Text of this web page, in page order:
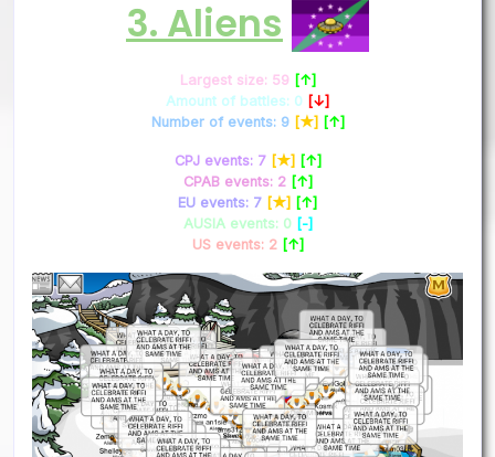
3. Aliens
Largest size: 59 [↑]
Amount of battles: 0 [↓]
Number of events: 9 [★] [↑]
CPJ events: 7 [★] [↑]
CPAB events: 2 [↑]
EU events: 7 [★] [↑]
AUSIA events: 0 [-]
US events: 2 [↑]